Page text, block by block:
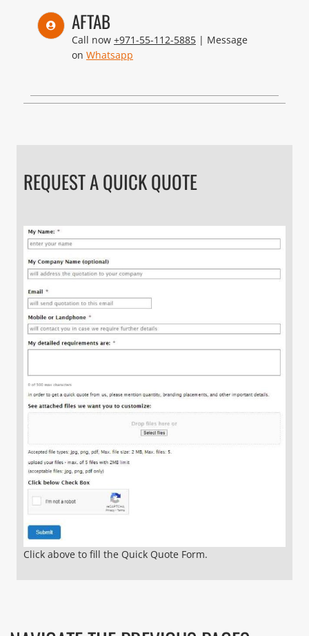
AFTAB
Call now +971-55-112-5885| Message
on Whatsapp
REQUEST A QUICK QUOTE
Click above to fill the Quick Quote Form.